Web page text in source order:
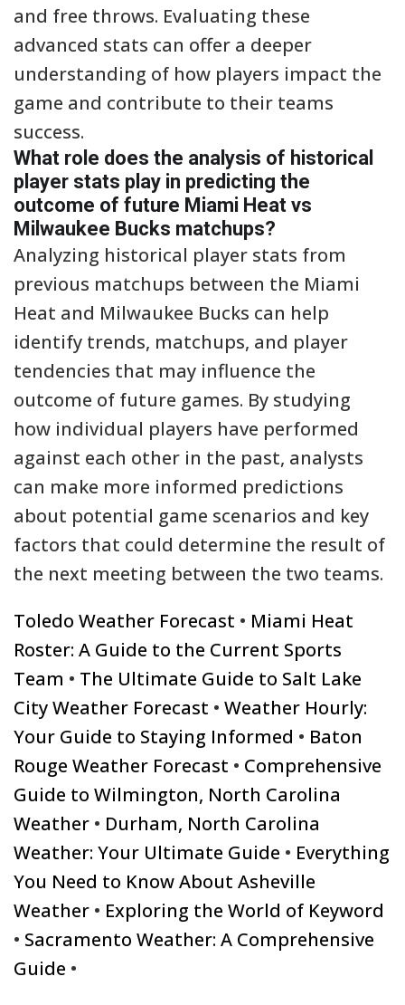
and free throws. Evaluating these
advanced stats can offer a deeper
understanding of how players impact the
game and contribute to their teams
success.
What role does the analysis of historical
player stats play in predicting the
outcome of future Miami Heat vs
Milwaukee Bucks matchups?
Analyzing historical player stats from
previous matchups between the Miami
Heat and Milwaukee Bucks can help
identify trends, matchups, and player
tendencies that may influence the
outcome of future games. By studying
how individual players have performed
against each other in the past, analysts
can make more informed predictions
about potential game scenarios and key
factors that could determine the result of
the next meeting between the two teams.
Toledo Weather Forecast • Miami Heat
Roster: A Guide to the Current Sports
Team • The Ultimate Guide to Salt Lake
City Weather Forecast • Weather Hourly:
Your Guide to Staying Informed • Baton
Rouge Weather Forecast • Comprehensive
Guide to Wilmington, North Carolina
Weather • Durham, North Carolina
Weather: Your Ultimate Guide • Everything
You Need to Know About Asheville
Weather • Exploring the World of Keyword
• Sacramento Weather: A Comprehensive
Guide •